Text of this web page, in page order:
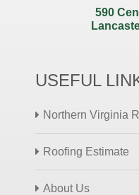
590
USEFUL
Northern Virginia
Roofing Estimate
About Us